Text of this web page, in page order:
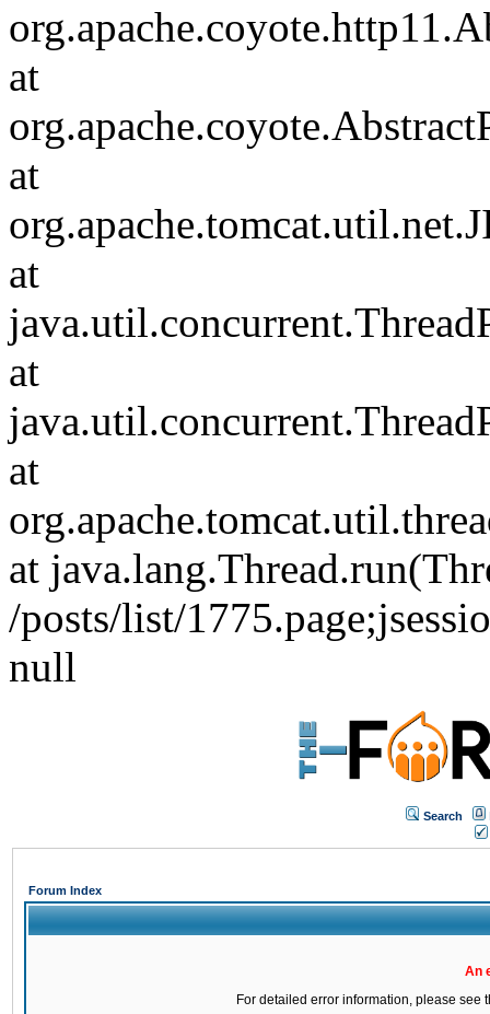
at
at
at
at
at
at
/posts/list/
null
Search
Forum Index
An
For detailed error information, please see